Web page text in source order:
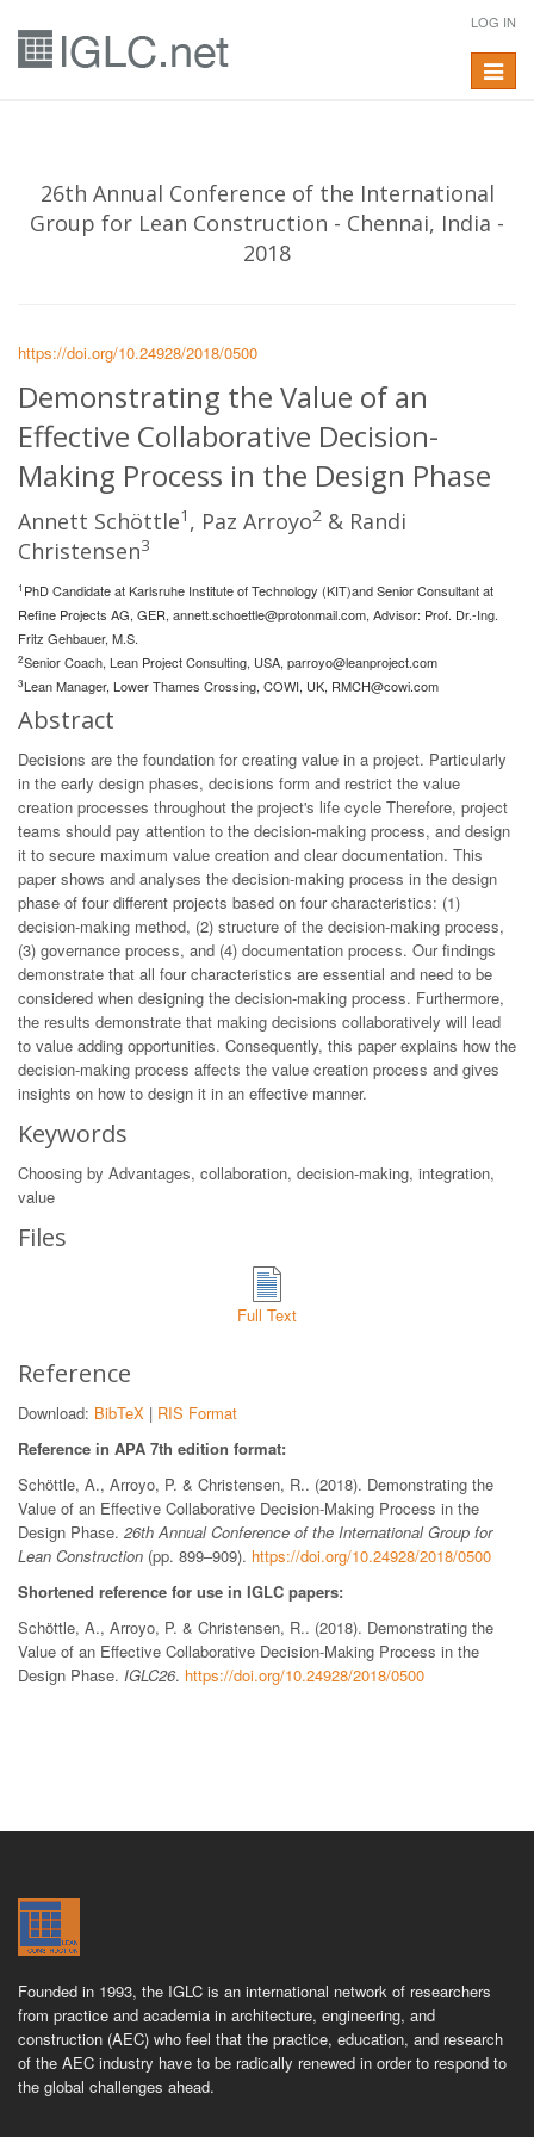
LOG IN
Toggle
26th Annual Conference of the International
Group for Lean Construction - Chennai, India -
2018
https://doi.org/10.24928/2018/0500
Demonstrating the Value of an
Effective Collaborative Decision-
Making Process in the Design Phase
Annett Schöttle1 , Paz Arroyo2 & Randi
Christensen3
1 PhD Candidate at Karlsruhe Institute of Technology (KIT)and Senior Consultant at
Refine Projects AG, GER, annett.schoettle@protonmail.com, Advisor: Prof. Dr.-Ing.
Fritz Gehbauer, M.S.
2Senior Coach, Lean Project Consulting, USA, parroyo@leanproject.com
3Lean Manager, Lower Thames Crossing, COWI, UK, RMCH@cowi.com
Abstract
Decisions are the foundation for creating value in a project. Particularly
in the early design phases, decisions form and restrict the value
creation processes throughout the project's life cycle Therefore, project
teams should pay attention to the decision-making process, and design
it to secure maximum value creation and clear documentation. This
paper shows and analyses the decision-making process in the design
phase of four different projects based on four characteristics: (1)
decision-making method, (2) structure of the decision-making process,
(3) governance process, and (4) documentation process. Our findings
demonstrate that all four characteristics are essential and need to be
considered when designing the decision-making process. Furthermore,
the results demonstrate that making decisions collaboratively will lead
to value adding opportunities. Consequently, this paper explains how the
decision-making process affects the value creation process and gives
insights on how to design it in an effective manner.
Keywords
Choosing by Advantages, collaboration, decision-making, integration,
value
Files
Full Text
Reference
Download: BibTeX | RIS Format
Reference in APA 7th edition format:
Schöttle, A., Arroyo, P. & Christensen, R.. (2018). Demonstrating the
Value of an Effective Collaborative Decision-Making Process in the
Design Phase. 26th Annual Conference of the International Group for
Lean Construction (pp. 899–909). https://doi.org/10.24928/2018/0500
Shortened reference for use in IGLC papers:
Schöttle, A., Arroyo, P. & Christensen, R.. (2018). Demonstrating the
Value of an Effective Collaborative Decision-Making Process in the
Design Phase. IGLC26. https://doi.org/10.24928/2018/0500
Founded in 1993, the IGLC is an international network of researchers
from practice and academia in architecture, engineering, and
construction (AEC) who feel that the practice, education, and research
of the AEC industry have to be radically renewed in order to respond to
the global challenges ahead.